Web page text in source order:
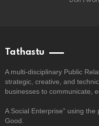
Tathastu
A multi-disciplinary Public
strategic, creative, and
businesses to communicate,
A Social Enterprise” using
Good.